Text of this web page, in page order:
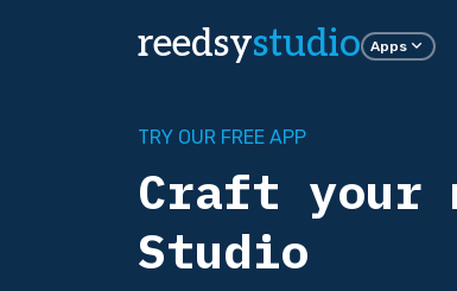
reedsystudio Apps
TRY OUR FREE APP
Craft your
Studio